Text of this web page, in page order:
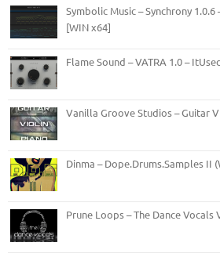
Symbolic Music – Synchrony 1.0.6
[WIN x64]
Flame Sound – VATRA 1.0 –
Vanilla Groove Studios – Guitar
Dinma – Dope.Drums.Samples II
Prune Loops – The Dance Vocals